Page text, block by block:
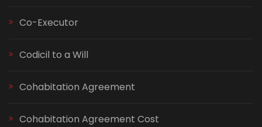
Co-Executor
Codicil to a Will
Cohabitation Agreement
Cohabitation Agreement Cost